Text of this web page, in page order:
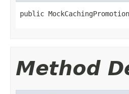
public
Method